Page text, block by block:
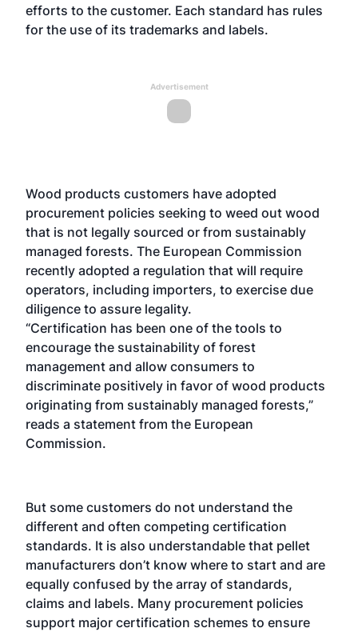
efforts to the customer. Each standard has rules
for the use of its trademarks and labels.
Advertisement
Wood products customers have adopted
procurement policies seeking to weed out wood
that is not legally sourced or from sustainably
managed forests. The European Commission
recently adopted a regulation that will require
operators, including importers, to exercise due
diligence to assure legality.
“Certification has been one of the tools to
encourage the sustainability of forest
management and allow consumers to
discriminate positively in favor of wood products
originating from sustainably managed forests,”
reads a statement from the European
Commission.
But some customers do not understand the
different and often competing certification
standards. It is also understandable that pellet
manufacturers don’t know where to start and are
equally confused by the array of standards,
claims and labels. Many procurement policies
support major certification schemes to ensure